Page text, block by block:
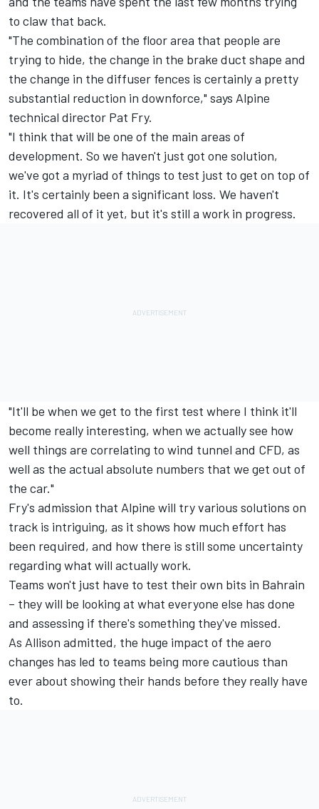
to claw that back.
"The combination of the floor area that people are
trying to hide, the change in the brake duct shape and
the change in the diffuser fences is certainly a pretty
substantial reduction in downforce," says Alpine
technical director Pat Fry.
"I think that will be one of the main areas of
development. So we haven't just got one solution,
we've got a myriad of things to test just to get on top of
it. It's certainly been a significant loss. We haven't
recovered all of it yet, but it's still a work in progress.
"It'll be when we get to the first test where I think it'll
become really interesting, when we actually see how
well things are correlating to wind tunnel and CFD, as
well as the actual absolute numbers that we get out of
the car."
Fry's admission that Alpine will try various solutions on
track is intriguing, as it shows how much effort has
been required, and how there is still some uncertainty
regarding what will actually work.
Teams won't just have to test their own bits in Bahrain
– they will be looking at what everyone else has done
and assessing if there's something they've missed.
As Allison admitted, the huge impact of the aero
changes has led to teams being more cautious than
ever about showing their hands before they really have
to.